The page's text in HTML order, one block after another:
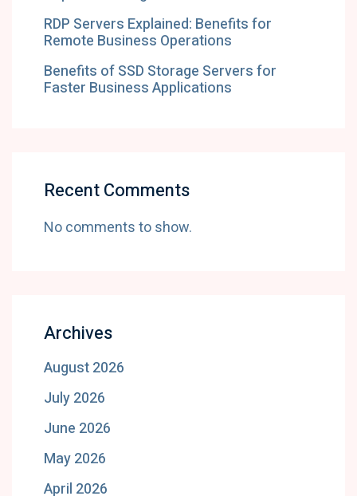
RDP Servers Explained: Benefits for
Remote Business Operations
Benefits of SSD Storage Servers for
Faster Business Applications
Recent Comments
No comments to show.
Archives
August 2026
July 2026
June 2026
May 2026
April 2026